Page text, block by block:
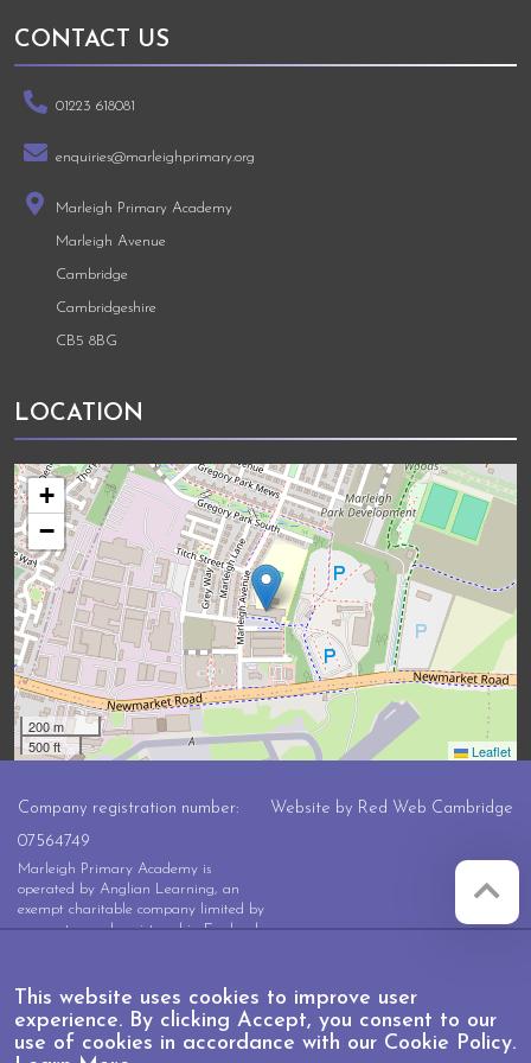
CONTACT US
01223 618081
enquiries@marleighprimary.org
Marleigh Primary Academy
Marleigh Avenue
Cambridge
Cambridgeshire
CB5 8BG
LOCATION
+
−
200 m
500 ft
Leaflet
Company registration number:
07564749
Marleigh Primary Academy is
operated by Anglian Learning, an
exempt charitable company limited by
guarantee and registered in England
Bottisham Village College, Lode
Road, Bottisham, Cambridge, CB25
9DL
Website by Red Web Cambridge
This website uses cookies to improve user
experience. By clicking Accept, you consent to our
use of cookies in accordance with our Cookie Policy.